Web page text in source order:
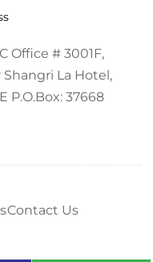
Office # 3001F,
La Hotel,
P.O.Box: 37668
Contact Us